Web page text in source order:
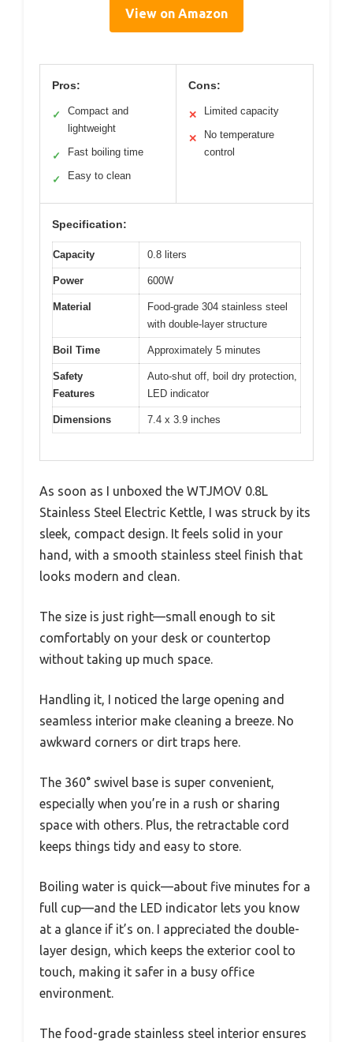
View on Amazon
Pros:
✓
Compact and
lightweight
✓ Fast boiling time
✓ Easy to clean
Cons:
✕ Limited capacity
✕
No temperature
control
Specification:
Capacity 0.8 liters
Power 600W
Material
Food-grade 304 stainless steel
with double-layer structure
Boil Time Approximately 5 minutes
Safety
Features
Auto-shut off, boil dry protection,
LED indicator
Dimensions 7.4 x 3.9 inches
As soon as I unboxed the WTJMOV 0.8L
Stainless Steel Electric Kettle, I was struck by its
sleek, compact design. It feels solid in your
hand, with a smooth stainless steel finish that
looks modern and clean.
The size is just right—small enough to sit
comfortably on your desk or countertop
without taking up much space.
Handling it, I noticed the large opening and
seamless interior make cleaning a breeze. No
awkward corners or dirt traps here.
The 360° swivel base is super convenient,
especially when you’re in a rush or sharing
space with others. Plus, the retractable cord
keeps things tidy and easy to store.
Boiling water is quick—about five minutes for a
full cup—and the LED indicator lets you know
at a glance if it’s on. I appreciated the double-
layer design, which keeps the exterior cool to
touch, making it safer in a busy office
environment.
The food-grade stainless steel interior ensures